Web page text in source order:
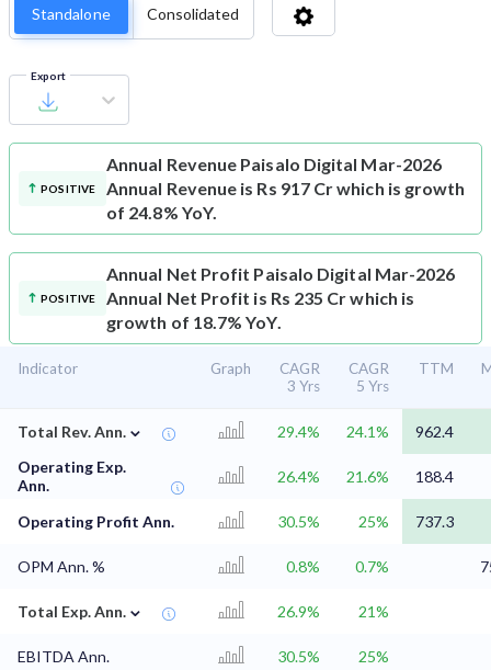
Standalone Consolidated
Export
POSITIVE
Annual Revenue Paisalo Digital Mar-2026
Annual Revenue is Rs 917 Cr which is growth
of 24.8% YoY.
POSITIVE
Annual Net Profit Paisalo Digital Mar-2026
Annual Net Profit is Rs 235 Cr which is
growth of 18.7% YoY.
Indicator Graph
CAGR
3 Yrs
CAGR
5 Yrs
TTM
Total Rev. Ann. ⌄ 29.4% 24.1%
962.4
Operating Exp.
Ann.
26.4% 21.6% 188.4
Operating Profit Ann. 30.5% 25% 737.3
OPM Ann. % 0.8% 0.7%
Total Exp. Ann. ⌄ 26.9% 21%
EBITDA Ann. 30.5% 25%